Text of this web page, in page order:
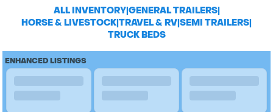
ALL INVENTORY|GENERAL TRAILERS|
HORSE & LIVESTOCK|TRAVEL & RV|SEMI TRAILERS|
TRUCK BEDS
ENHANCED LISTINGS